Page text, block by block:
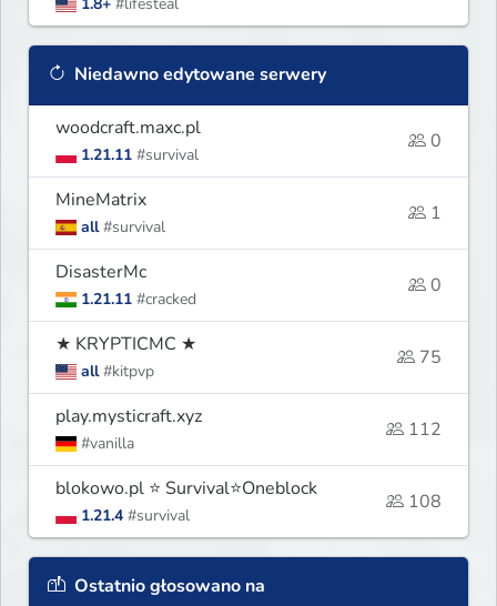
Niedawno edytowane serwery
woodcraft.maxc.pl
1.21.11 #survival
0
MineMatrix
all #survival
1
DisasterMc
1.21.11 #cracked
0
★ KRYPTICMC ★
all #kitpvp
75
play.mysticraft.xyz
#vanilla
112
blokowo.pl ⭐ Survival⭐Oneblock
1.21.4 #survival
108
Ostatnio głosowano na